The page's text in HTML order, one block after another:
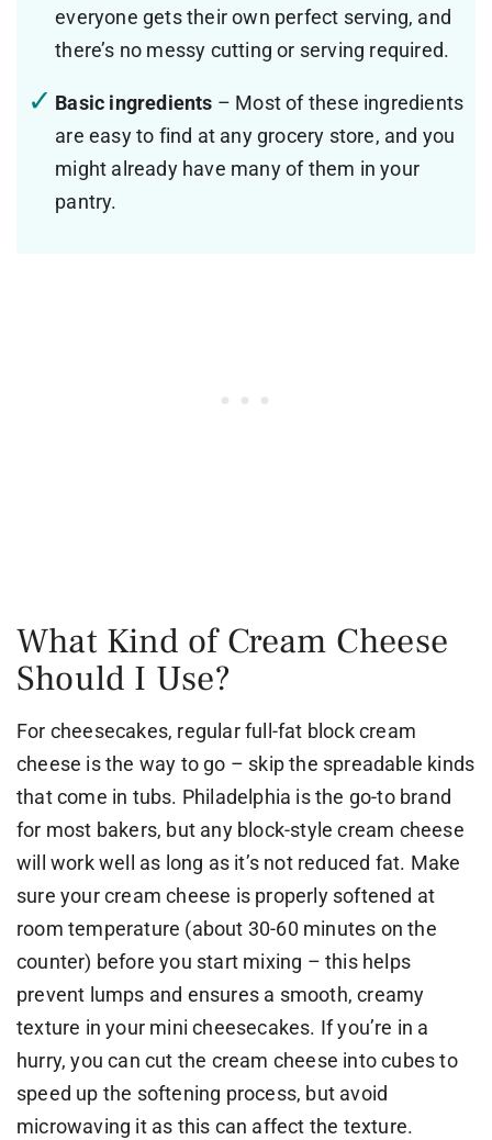
everyone gets their own perfect serving, and
there’s no messy cutting or serving required.
Basic ingredients – Most of these ingredients
are easy to find at any grocery store, and you
might already have many of them in your
pantry.
What Kind of Cream Cheese
Should I Use?
For cheesecakes, regular full-fat block cream
cheese is the way to go – skip the spreadable kinds
that come in tubs. Philadelphia is the go-to brand
for most bakers, but any block-style cream cheese
will work well as long as it’s not reduced fat. Make
sure your cream cheese is properly softened at
room temperature (about 30-60 minutes on the
counter) before you start mixing – this helps
prevent lumps and ensures a smooth, creamy
texture in your mini cheesecakes. If you’re in a
hurry, you can cut the cream cheese into cubes to
speed up the softening process, but avoid
microwaving it as this can affect the texture.